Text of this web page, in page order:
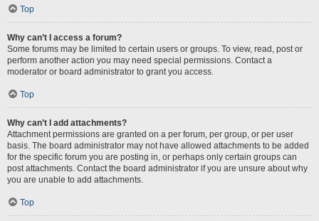
Top
Why can’t I access a forum?
Some forums may be limited to certain users or groups. To view, read, post or
perform another action you may need special permissions. Contact a
moderator or board administrator to grant you access.
Top
Why can’t I add attachments?
Attachment permissions are granted on a per forum, per group, or per user
basis. The board administrator may not have allowed attachments to be added
for the specific forum you are posting in, or perhaps only certain groups can
post attachments. Contact the board administrator if you are unsure about why
you are unable to add attachments.
Top